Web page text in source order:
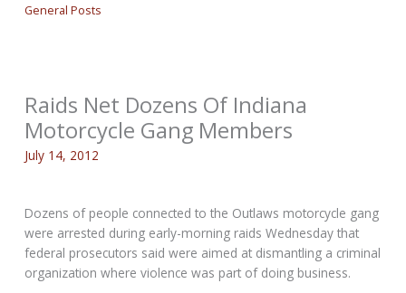
General Posts
Raids Net Dozens Of Indiana
Motorcycle Gang Members
July 14, 2012
Dozens of people connected to the Outlaws motorcycle gang
were arrested during early-morning raids Wednesday that
federal prosecutors said were aimed at dismantling a criminal
organization where violence was part of doing business.